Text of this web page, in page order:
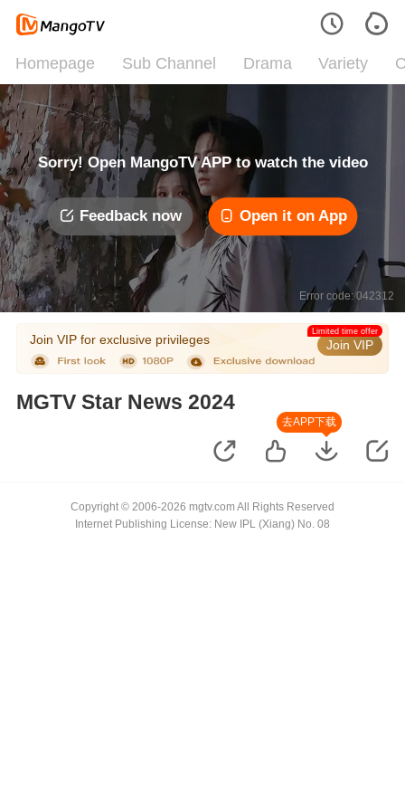
Homepage Sub Channel Drama Variety
Sorry! Open MangoTV APP to watch the video
Feedback now Open it on App
Error code: 042312
Join VIP for exclusive privileges Join VIP
Limited time offer
MGTV Star News 2024
去APP下载
Copyright © 2006-2026 mgtv.com All Rights Reserved
Internet Publishing License: New IPL (Xiang) No. 08